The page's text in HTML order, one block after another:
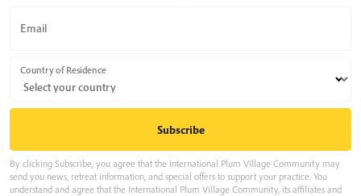
Email
Country of Residence
By clicking Subscribe, you agree that the International Plum Village Community may
send you news, retreat information, and special offers to support your practice. You
understand and agree that the International Plum Village Community, its affiliates and